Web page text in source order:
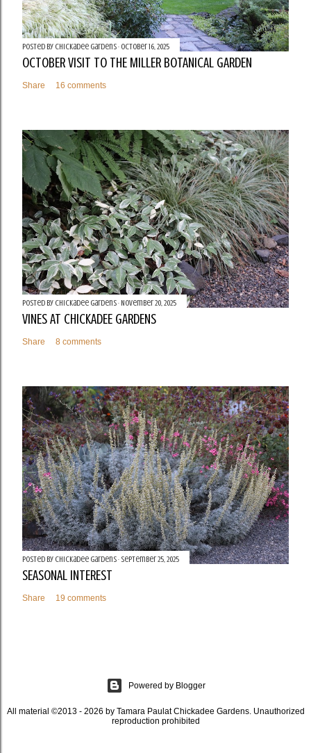
Posted by Chickadee Gardens October 16, 2025
OCTOBER VISIT TO THE MILLER BOTANICAL GARDEN
Share 16 comments
Posted by Chickadee Gardens November 20, 2025
VINES AT CHICKADEE GARDENS
Share 8 comments
Posted by Chickadee Gardens September 25, 2025
SEASONAL INTEREST
Share 19 comments
Powered by Blogger
All material ©2013 - 2026 by Tamara Paulat Chickadee Gardens. Unauthorized
reproduction prohibited